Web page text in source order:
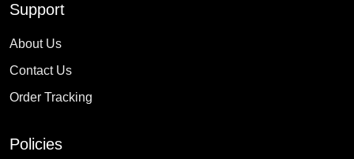
Support
About Us
Contact Us
Order Tracking
Policies